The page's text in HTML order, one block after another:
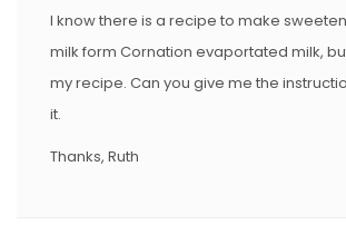
I know there is a recipe to make
milk form Cornation evaportated milk,
my recipe. Can you give me the
it.
Thanks, Ruth